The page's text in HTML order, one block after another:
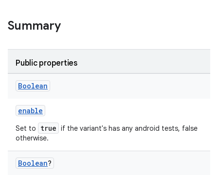
Summary
Public properties
Boolean
enable
Set to true if the variant's has any android tests, false
otherwise.
Boolean?